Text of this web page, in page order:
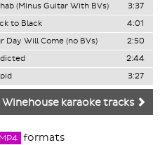
(Minus Guitar With BVs)
3:37
to Black
4:01
Day Will Come (no BVs)
2:50
2:44
3:27
karaoke tracks
MP4 formats